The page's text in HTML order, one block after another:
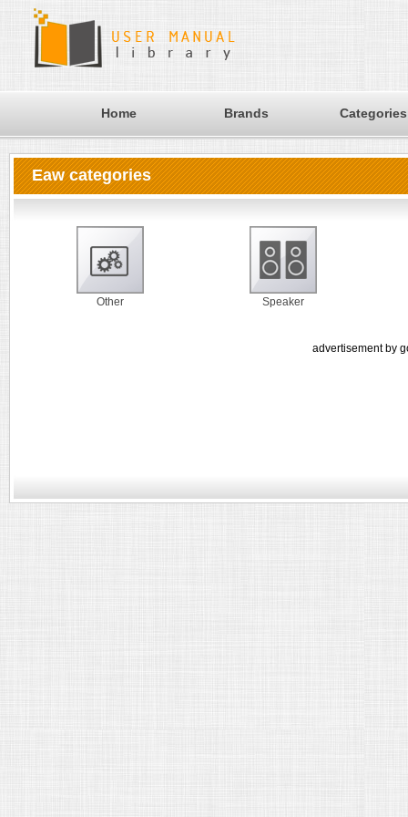
Home Brands Categories
Eaw categories
Other Speaker
advertisement by